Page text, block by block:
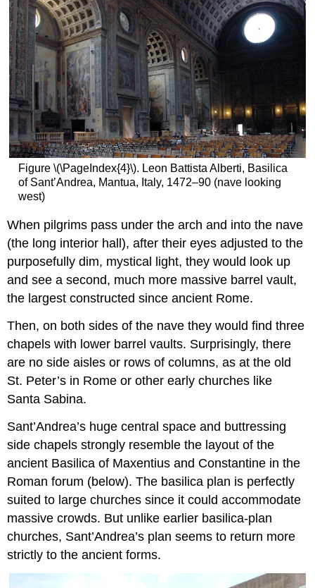
Figure \(\PageIndex{4}\). Leon Battista Alberti, Basilica
of Sant’Andrea, Mantua, Italy, 1472–90 (nave looking
west)
When pilgrims pass under the arch and into the nave
(the long interior hall), after their eyes adjusted to the
purposefully dim, mystical light, they would look up
and see a second, much more massive barrel vault,
the largest constructed since ancient Rome.
Then, on both sides of the nave they would find three
chapels with lower barrel vaults. Surprisingly, there
are no side aisles or rows of columns, as at the old
St. Peter’s in Rome or other early churches like
Santa Sabina.
Sant’Andrea’s huge central space and buttressing
side chapels strongly resemble the layout of the
ancient Basilica of Maxentius and Constantine in the
Roman forum (below). The basilica plan is perfectly
suited to large churches since it could accommodate
massive crowds. But unlike earlier basilica-plan
churches, Sant’Andrea’s plan seems to return more
strictly to the ancient forms.